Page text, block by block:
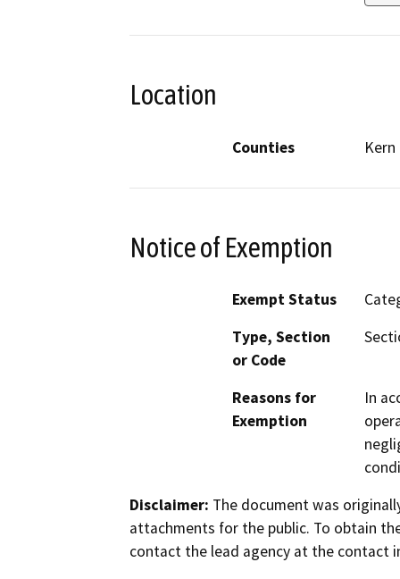
Location
Counties Kern
Notice of Exemption
Exempt Status
Type, Section
or Code
Reasons for
Exemption
In
Disclaimer: The document was
attachments for the public. To obtain
contact the lead agency at the contact